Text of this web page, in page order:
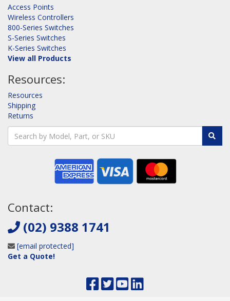
Access Points
Wireless Controllers
800-Series Switches
S-Series Switches
K-Series Switches
View all Products
Resources:
Resources
Shipping
Returns
Contact:
(02) 9388 1741
[email protected]
Get a Quote!